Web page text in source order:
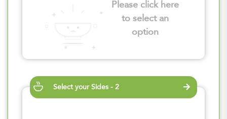
Please click here
to select an
option
Select your Sides - 2